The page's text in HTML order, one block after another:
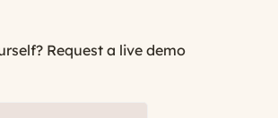
Request a live demo